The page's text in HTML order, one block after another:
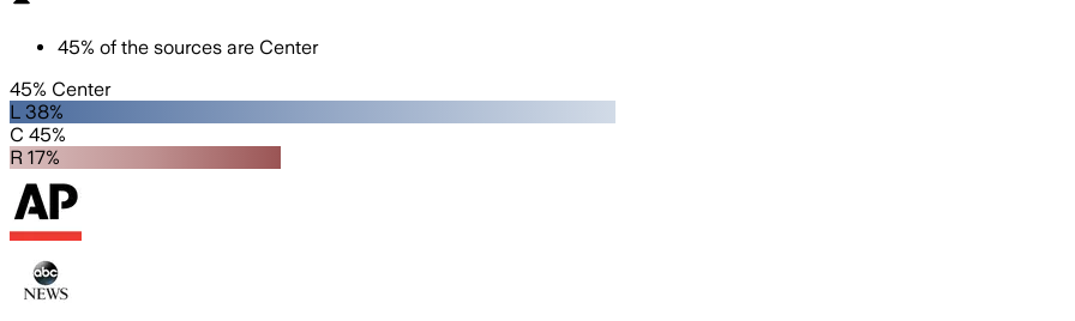
45% of the sources are Center
45% Center
L 38%
C 45%
R 17%